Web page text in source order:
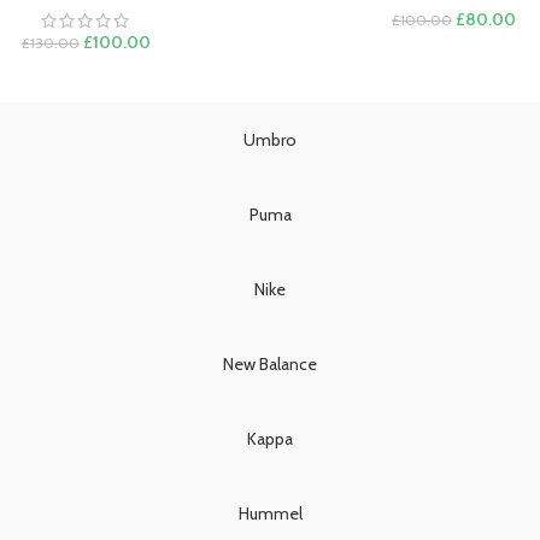
£130.00 Original
£100.00Current
£100.00 Original
£80.00
Umbro
Puma
Nike
New Balance
Kappa
Hummel